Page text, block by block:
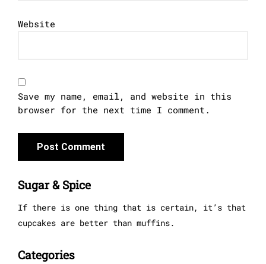
Website
Save my name, email, and website in this
browser for the next time I comment.
Sugar & Spice
If there is one thing that is certain, it’s that
cupcakes are better than muffins.
Categories